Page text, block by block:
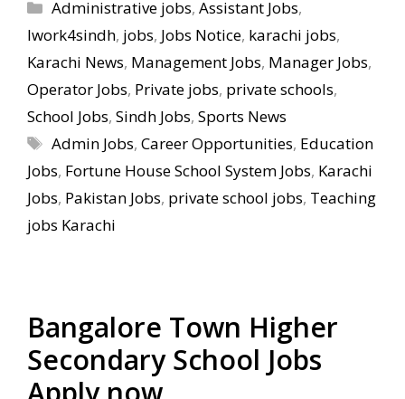
Categories
Administrative jobs,Assistant Jobs,
Iwork4sindh, jobs, Jobs Notice, karachi jobs,
Karachi News, Management Jobs, Manager Jobs,
Operator Jobs, Private jobs, private schools,
School Jobs, Sindh Jobs, Sports News
Tags
Admin Jobs,Career Opportunities, Education
Jobs, Fortune House School System Jobs, Karachi
Jobs, Pakistan Jobs, private school jobs, Teaching
jobs Karachi
Bangalore Town Higher
Secondary School Jobs